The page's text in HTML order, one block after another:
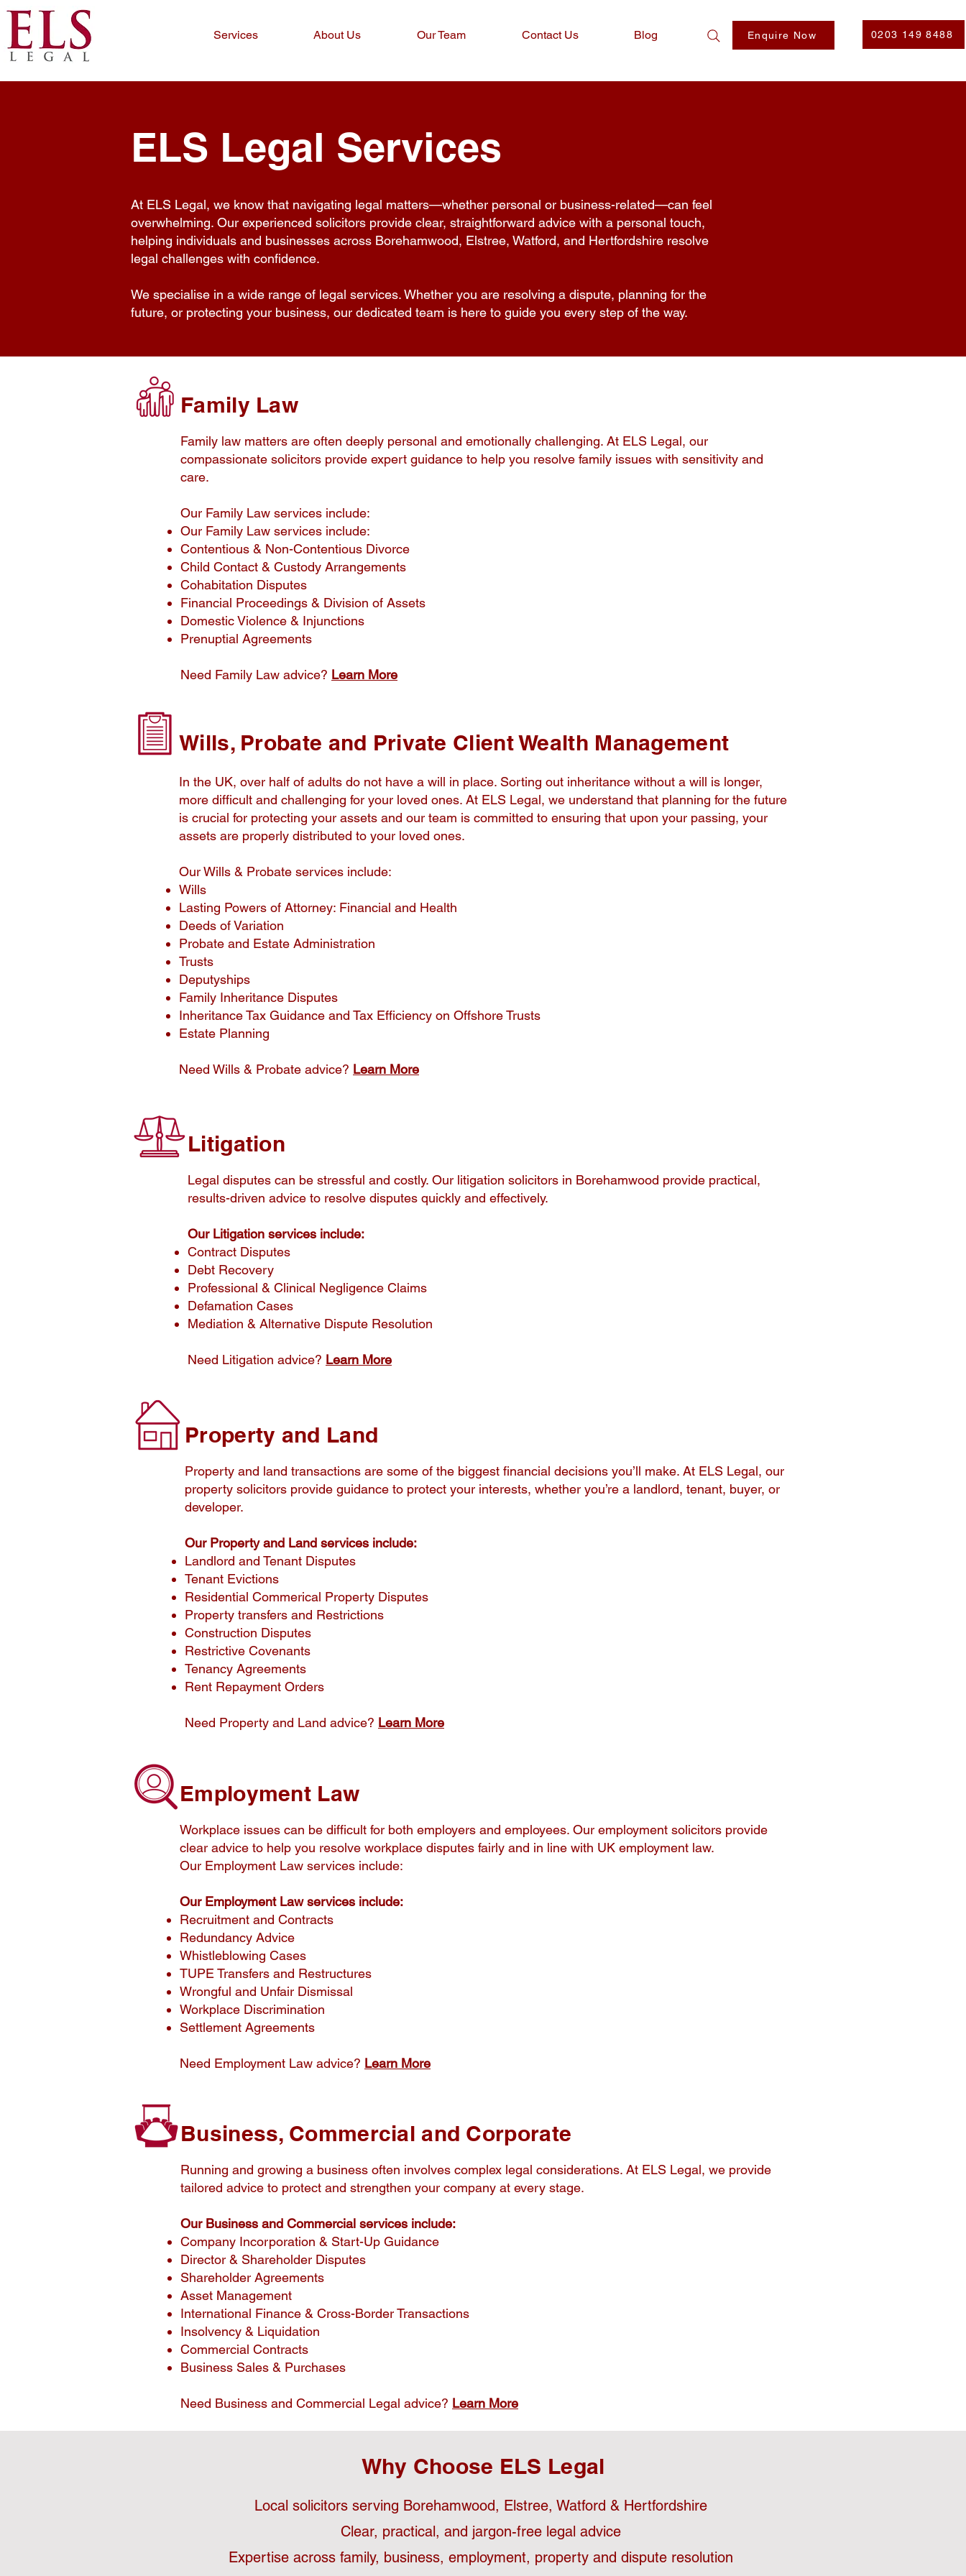
Services About Us Our Team Contact Us Blog Enquire Now 0203 149 8488
ELS Legal Services
At ELS Legal, we know that navigating legal matters—whether personal or business-related—can feel
overwhelming. Our experienced solicitors provide clear, straightforward advice with a personal touch,
helping individuals and businesses across Borehamwood, Elstree, Watford, and Hertfordshire resolve
legal challenges with confidence.
We specialise in a wide range of legal services. Whether you are resolving a dispute, planning for the
future, or protecting your business, our dedicated team is here to guide you every step of the way.
Family Law
Family law matters are often deeply personal and emotionally challenging. At ELS Legal, our
compassionate solicitors provide expert guidance to help you resolve family issues with sensitivity and
care.
Our Family Law services include:
Our Family Law services include:
Contentious & Non-Contentious Divorce
Child Contact & Custody Arrangements
Cohabitation Disputes
Financial Proceedings & Division of Assets
Domestic Violence & Injunctions
Prenuptial Agreements
Need Family Law advice? Learn More
Wills, Probate and Private Client Wealth Management
In the UK, over half of adults do not have a will in place. Sorting out inheritance without a will is longer,
more difficult and challenging for your loved ones. At ELS Legal, we understand that planning for the future
is crucial for protecting your assets and our team is committed to ensuring that upon your passing, your
assets are properly distributed to your loved ones.
Our Wills & Probate services include:
Wills
Lasting Powers of Attorney: Financial and Health
Deeds of Variation
Probate and Estate Administration
Trusts
Deputyships
Family Inheritance Disputes
Inheritance Tax Guidance and Tax Efficiency on Offshore Trusts
Estate Planning
Need Wills & Probate advice? Learn More
Litigation
​Legal disputes can be stressful and costly. Our litigation solicitors in Borehamwood provide practical,
results-driven advice to resolve disputes quickly and effectively.
Our Litigation services include:
Contract Disputes
Debt Recovery
Professional & Clinical Negligence Claims
Defamation Cases
Mediation & Alternative Dispute Resolution
Need Litigation advice? Learn More
​Property and Land
Property and land transactions are some of the biggest financial decisions you’ll make. At ELS Legal, our
property solicitors provide guidance to protect your interests, whether you’re a landlord, tenant, buyer, or
developer.
Our Property and Land services include:
Landlord and Tenant Disputes
Tenant Evictions
Residential Commerical Property Disputes
Property transfers and Restrictions
Construction Disputes
Restrictive Covenants
Tenancy Agreements
Rent Repayment Orders
Need Property and Land advice? Learn More
Employment Law
Workplace issues can be difficult for both employers and employees. Our employment solicitors provide
clear advice to help you resolve workplace disputes fairly and in line with UK employment law.
Our Employment Law services include:
Our Employment Law services include:
Recruitment and Contracts
Redundancy Advice
Whistleblowing Cases
TUPE Transfers and Restructures
Wrongful and Unfair Dismissal
Workplace Discrimination
Settlement Agreements
Need Employment Law advice? Learn More
Business, Commercial and Corporate
Running and growing a business often involves complex legal considerations. At ELS Legal, we provide
tailored advice to protect and strengthen your company at every stage.
Our Business and Commercial services include:
Company Incorporation & Start-Up Guidance
Director & Shareholder Disputes
Shareholder Agreements
Asset Management
International Finance & Cross-Border Transactions
Insolvency & Liquidation
Commercial Contracts
Business Sales & Purchases
Need Business and Commercial Legal advice? Learn More
Why Choose ELS Legal
Local solicitors serving Borehamwood, Elstree, Watford & Hertfordshire
Clear, practical, and jargon-free legal advice
Expertise across family, business, employment, property and dispute resolution